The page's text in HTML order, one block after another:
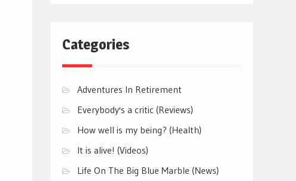
Categories
Adventures In Retirement
Everybody's a critic (Reviews)
How well is my being? (Health)
It is alive! (Videos)
Life On The Big Blue Marble (News)